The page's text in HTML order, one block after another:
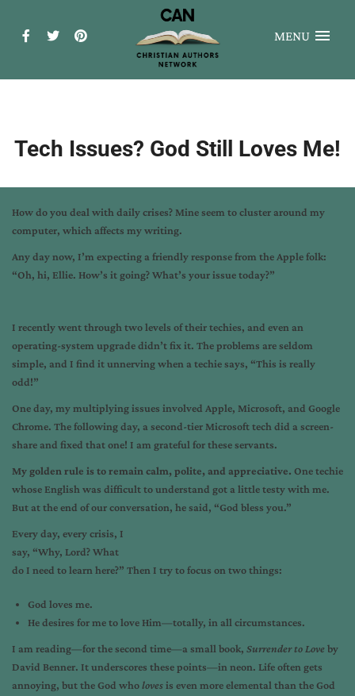
MENU
Tech Issues? God Still Loves Me!
How do you deal with daily crises? Mine seem to cluster around my
computer, which affects my writing.
Any day now, I’m expecting a friendly response from the Apple folk:
“Oh, hi, Ellie. How’s it going? What’s your issue today?”
I recently went through two levels of their techies, and even an
operating-system upgrade didn’t fix it. The problems are seldom
simple, and I find it unnerving when a techie says, “This is really
odd!”
One day, my multiplying issues involved Apple, Microsoft, and Google
Chrome. The following day, a second-tier Microsoft tech did a screen-
share and fixed that one! I am grateful for these servants.
My golden rule is to remain calm, polite, and appreciative. One techie
whose English was difficult to understand got a little testy with me.
But at the end of our conversation, he said, “God bless you.”
Every day, every crisis, I
say, “Why, Lord? What
do I need to learn here?” Then I try to focus on two things:
God loves me.
He desires for me to love Him—totally, in all circumstances.
I am reading—for the second time—a small book, Surrender to Love by
David Benner. It underscores these points—in neon. Life often gets
annoying, but the God wholovesis even more elemental than the God